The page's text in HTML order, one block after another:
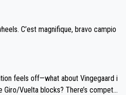
being.
C’est magnifique, bravo campio
feels off—what about Vingegaard i
Giro/Vuelta blocks? There’s competit